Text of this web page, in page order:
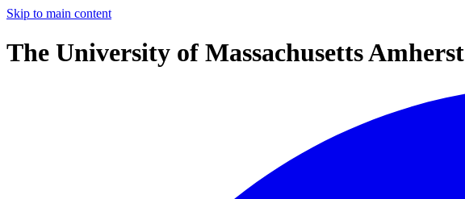
Skip to main content
The University of Massachusetts Amherst